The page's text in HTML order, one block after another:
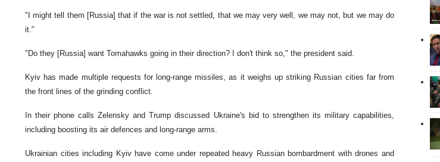
"I might tell them [Russia] that if the war is not settled, that we may very well, we may not, but we may do
it."
"Do they [Russia] want Tomahawks going in their direction? I don't think so," the president said.
Kyiv has made multiple requests for long-range missiles, as it weighs up striking Russian cities far from
the front lines of the grinding conflict.
In their phone calls Zelensky and Trump discussed Ukraine's bid to strengthen its military capabilities,
including boosting its air defences and long-range arms.
Ukrainian cities including Kyiv have come under repeated heavy Russian bombardment with drones and